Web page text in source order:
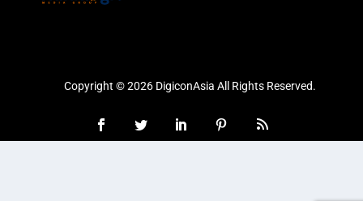
Copyright © 2026 DigiconAsia All Rights Reserved.